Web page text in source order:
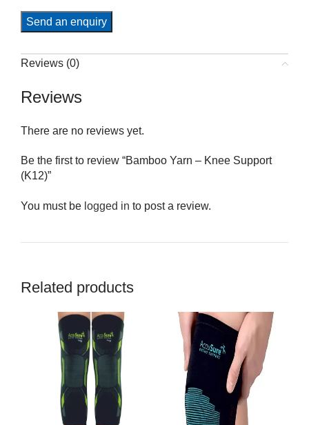
Send an enquiry
Reviews (0)
Reviews
There are no reviews yet.
Be the first to review “Bamboo Yarn – Knee Support
(K12)”
You must be logged in to post a review.
Related products